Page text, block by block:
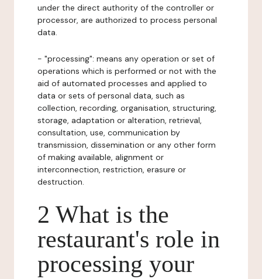
under the direct authority of the controller or
processor, are authorized to process personal
data.
- "processing": means any operation or set of
operations which is performed or not with the
aid of automated processes and applied to
data or sets of personal data, such as
collection, recording, organisation, structuring,
storage, adaptation or alteration, retrieval,
consultation, use, communication by
transmission, dissemination or any other form
of making available, alignment or
interconnection, restriction, erasure or
destruction.
2 What is the
restaurant's role in
processing your